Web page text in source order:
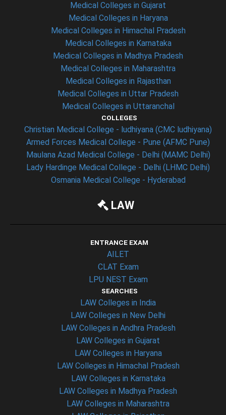
Medical Colleges in Gujarat
Medical Colleges in Haryana
Medical Colleges in Himachal Pradesh
Medical Colleges in Karnataka
Medical Colleges in Madhya Pradesh
Medical Colleges in Maharashtra
Medical Colleges in Rajasthan
Medical Colleges in Uttar Pradesh
Medical Colleges in Uttaranchal
COLLEGES
Christian Medical College - ludhiyana (CMC ludhiyana)
Armed Forces Medical College - Pune (AFMC Pune)
Maulana Azad Medical College - Delhi (MAMC Delhi)
Lady Hardinge Medical College - Delhi (LHMC Delhi)
Osmania Medical College - Hyderabad
LAW
ENTRANCE EXAM
AILET
CLAT Exam
LPU NEST Exam
SEARCHES
LAW Colleges in India
LAW Colleges in New Delhi
LAW Colleges in Andhra Pradesh
LAW Colleges in Gujarat
LAW Colleges in Haryana
LAW Colleges in Himachal Pradesh
LAW Colleges in Karnataka
LAW Colleges in Madhya Pradesh
LAW Colleges in Maharashtra